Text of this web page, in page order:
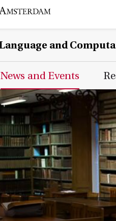
and
News and Events